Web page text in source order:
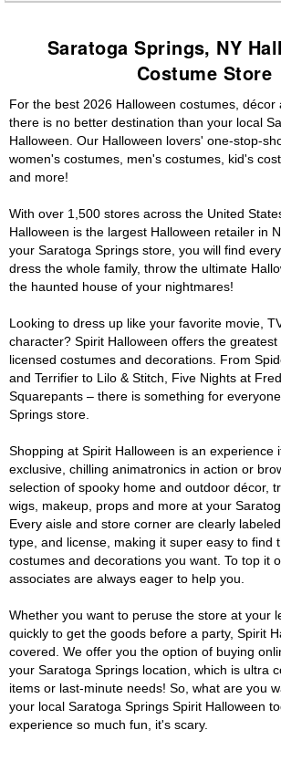
Saratoga Springs, NY
Costume Store
For the best 2026 Halloween costumes, décor
there is no better destination than your local
Halloween. Our Halloween lovers' one-stop-
women's costumes, men's costumes, kid's
and more!
With over 1,500 stores across the United
Halloween is the largest Halloween retailer in
your Saratoga Springs store, you will find
dress the whole family, throw the ultimate
the haunted house of your nightmares!
Looking to dress up like your favorite movie,
character? Spirit Halloween offers the
licensed costumes and decorations. From
and Terrifier to Lilo & Stitch, Five Nights at
Squarepants – there is something for
Springs store.
Shopping at Spirit Halloween is an experience
exclusive, chilling animatronics in action or
selection of spooky home and outdoor décor,
wigs, makeup, props and more at your
Every aisle and store corner are clearly
type, and license, making it super easy to find
costumes and decorations you want. To top it
associates are always eager to help you.
Whether you want to peruse the store at your
quickly to get the goods before a party, Spirit
covered. We offer you the option of buying
your Saratoga Springs location, which is ultra
items or last-minute needs! So, what are you
your local Saratoga Springs Spirit Halloween
experience so much fun, it's scary.